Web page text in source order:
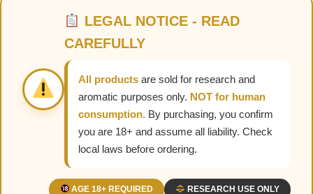
LEGAL NOTICE - READ
CAREFULLY
All products are sold for research and
aromatic purposes only. NOT for human
consumption. By purchasing, you confirm
you are 18+ and assume all liability. Check
local laws before ordering.
AGE 18+ REQUIRED RESEARCH USE ONLY